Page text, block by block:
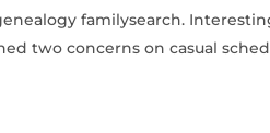
familysearch.
two concerns on casual